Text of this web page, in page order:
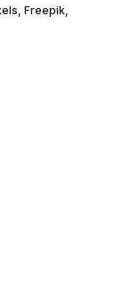
Freepik,